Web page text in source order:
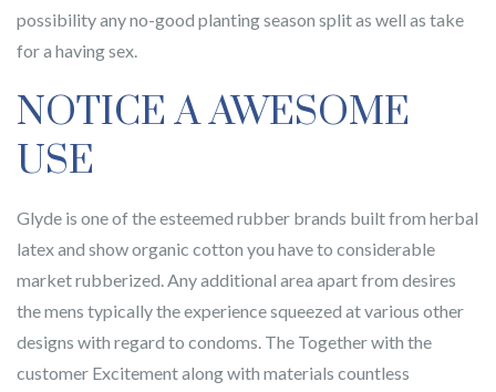
possibility any no-good planting season split as well as take
for a having sex.
NOTICE A AWESOME
USE
Glyde is one of the esteemed rubber brands built from herbal
latex and show organic cotton you have to considerable
market rubberized. Any additional area apart from desires
the mens typically the experience squeezed at various other
designs with regard to condoms. The Together with the
customer Excitement along with materials countless